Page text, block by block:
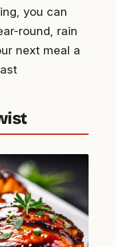
you can
round, rain
next meal a